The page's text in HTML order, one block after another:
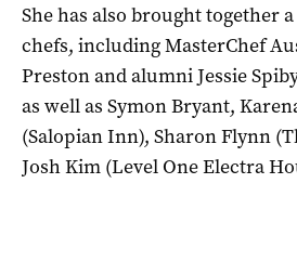
She has also brought together
chefs, including MasterChef
Preston and alumni Jessie
as well as Symon Bryant,
(Salopian Inn), Sharon Flynn
Josh Kim (Level One Electra